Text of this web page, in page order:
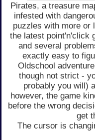
Pirates, a treasure
infested with
puzzles with more or
the latest point'n'click
and several
exactly easy to
Oldschool
though not strict -
probably you will)
however, the game
before the wrong
get
The cursor is